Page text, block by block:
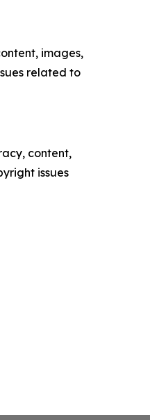
images,
related to
content,
issues